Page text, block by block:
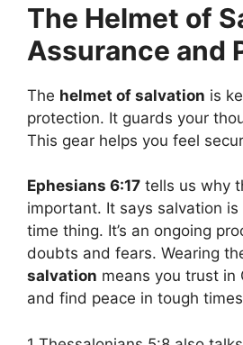
The Helmet of
Assurance and
The helmet of salvation is
protection. It guards your
This gear helps you feel
Ephesians 6:17 tells us why
important. It says salvation
time thing. It’s an ongoing
doubts and fears. Wearing
salvation means you trust in
and find peace in tough